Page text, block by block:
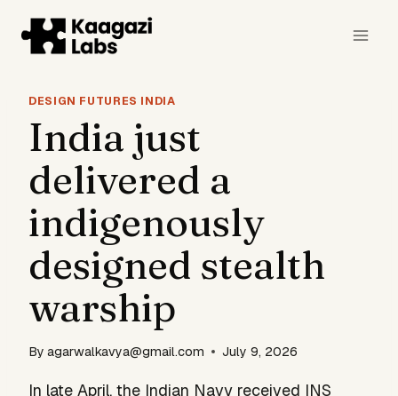
content
DESIGN FUTURES INDIA
India just
delivered a
indigenously
designed stealth
warship
By agarwalkavya@gmail.com July 9, 2026
In late April, the Indian Navy received INS